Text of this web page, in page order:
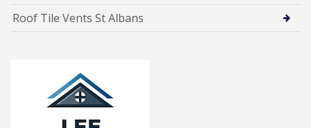
Roof Tile Vents St Albans